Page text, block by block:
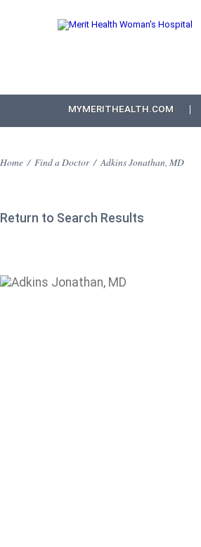
MYMERITHEALTH.COM
Home / Find a Doctor / Adkins Jonathan, MD
Return to Search Results